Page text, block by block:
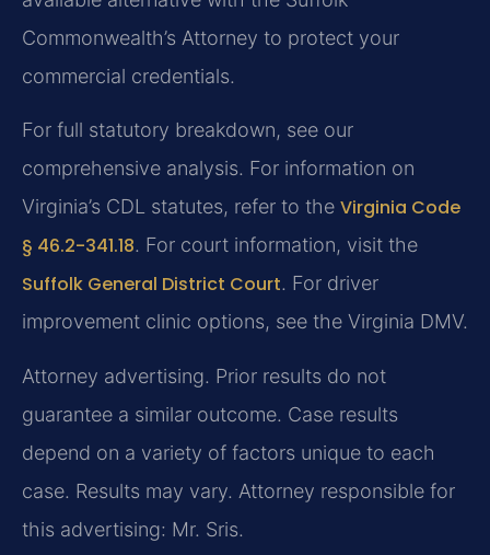
Commonwealth’s Attorney to protect your
commercial credentials.
For full statutory breakdown, see our
comprehensive analysis. For information on
Virginia’s CDL statutes, refer to the Virginia Code
§ 46.2-341.18. For court information, visit the
Suffolk General District Court. For driver
improvement clinic options, see the Virginia DMV.
Attorney advertising. Prior results do not
guarantee a similar outcome. Case results
depend on a variety of factors unique to each
case. Results may vary. Attorney responsible for
this advertising: Mr. Sris.